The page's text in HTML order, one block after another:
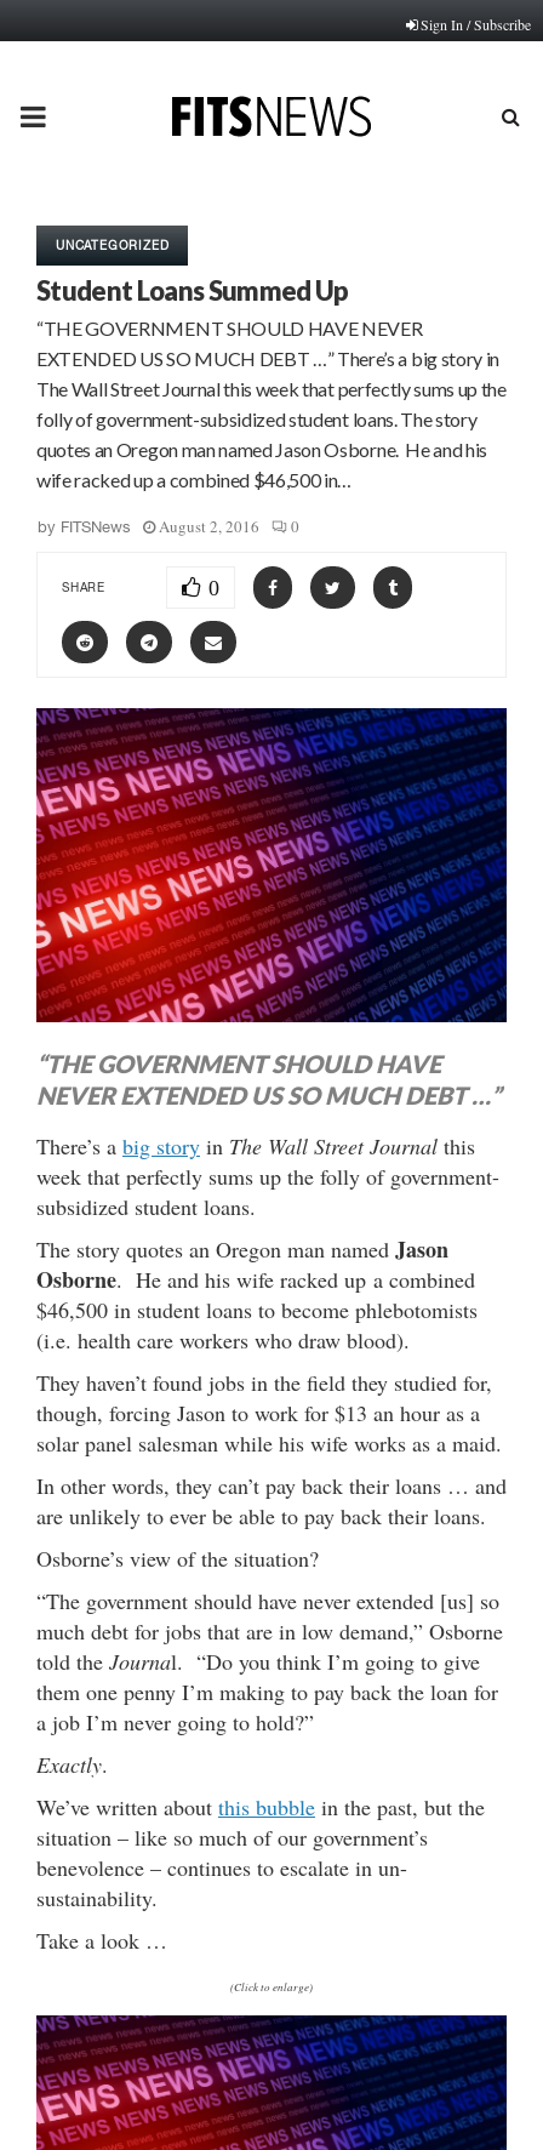
Sign In / Subscribe
PRIMARY
UNCATEGORIZED
Student Loans Summed Up
“THE GOVERNMENT SHOULD HAVE NEVER
EXTENDED US SO MUCH DEBT …” There’s a big story in
The Wall Street Journal this week that perfectly sums up the
folly of government-subsidized student loans. The story
quotes an Oregon man named Jason Osborne. He and his
wife racked up a combined $46,500 in…
by FITSNews August 2, 2016 0
SHARE 0
“THE GOVERNMENT SHOULD HAVE
NEVER EXTENDED US SO MUCH DEBT …”
There’s a big story in The Wall Street Journal this
week that perfectly sums up the folly of government-
subsidized student loans.
The story quotes an Oregon man named Jason
Osborne. He and his wife racked up a combined
$46,500 in student loans to become phlebotomists
(i.e. health care workers who draw blood).
They haven’t found jobs in the field they studied for,
though, forcing Jason to work for $13 an hour as a
solar panel salesman while his wife works as a maid.
In other words, they can’t pay back their loans … and
are unlikely to ever be able to pay back their loans.
Osborne’s view of the situation?
“The government should have never extended [us] so
much debt for jobs that are in low demand,” Osborne
told the Journal. “Do you think I’m going to give
them one penny I’m making to pay back the loan for
a job I’m never going to hold?”
Exactly.
We’ve written about this bubble in the past, but the
situation – like so much of our government’s
benevolence – continues to escalate in un-
sustainability.
Take a look …
(Click to enlarge)